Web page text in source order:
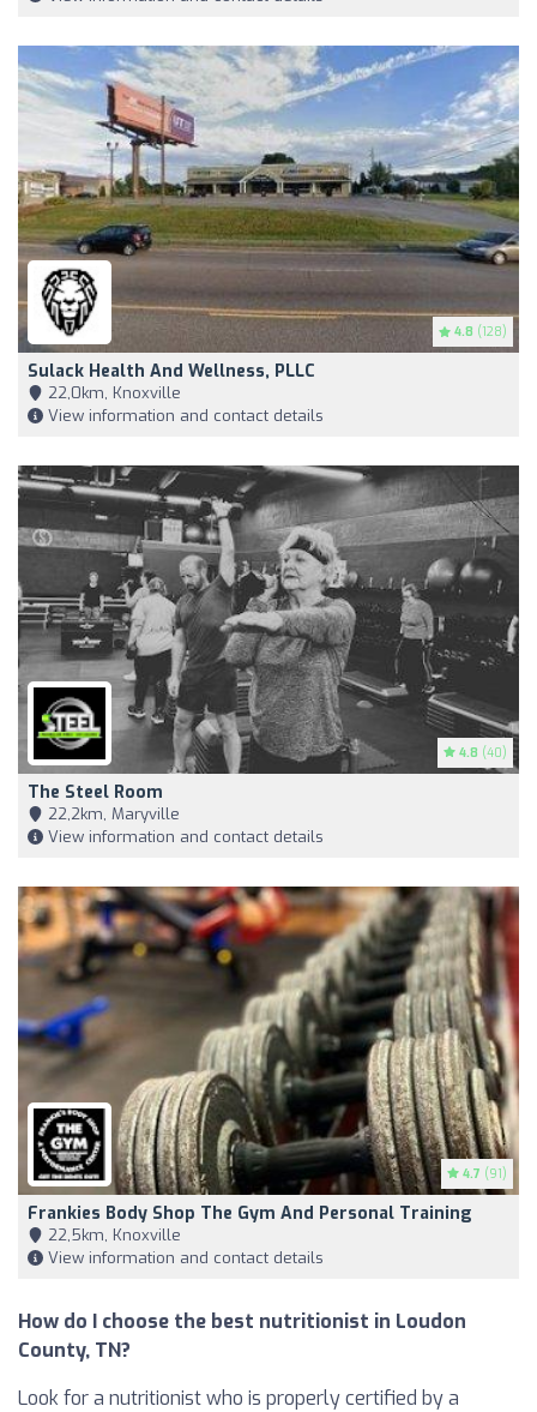
4.8 (128)
Sulack Health And Wellness, PLLC
22,0km, Knoxville
View information and contact details
4.8 (40)
The Steel Room
22,2km, Maryville
View information and contact details
4.7 (91)
Frankies Body Shop The Gym And Personal Training
22,5km, Knoxville
View information and contact details
How do I choose the best nutritionist in Loudon
County, TN?
Look for a nutritionist who is properly certified by a